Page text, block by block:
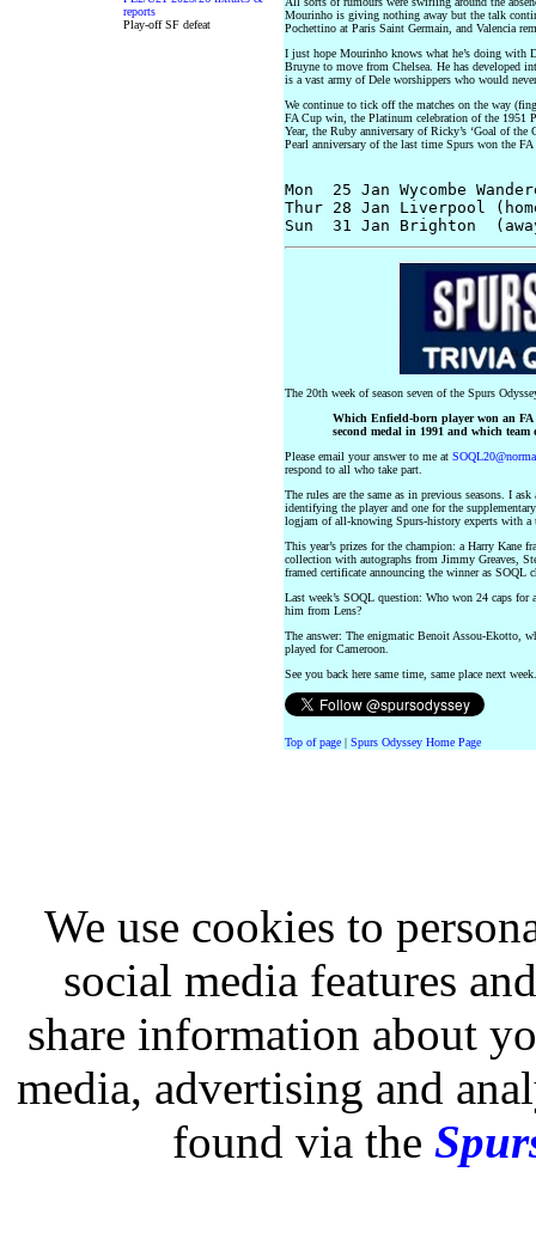
reports
Play-off SF defeat
Mourinho is giving nothing away but the talk
Pochettino at Paris Saint Germain, and Valencia
I just hope Mourinho knows what he’s doing with
Bruyne to move from Chelsea. He has developed
is a vast army of Dele worshippers who would
We continue to tick off the matches on the way
FA Cup win, the Platinum celebration of the 1951
Year, the Ruby anniversary of Ricky’s ‘Goal of
Pearl anniversary of the last time Spurs won the
Mon  25 Jan Wycombe
Thur 28 Jan Liverpool
The 20th week of season seven of the Spurs
Which Enfield-born player won an FA
second medal in 1991 and which
Please email your answer to me at
respond to all who take part.
The rules are the same as in previous seasons. I
identifying the player and one for the
logjam of all-knowing Spurs-history experts with a
This year’s prizes for the champion: a Harry Kane
collection with autographs from Jimmy Greaves,
framed certificate announcing the winner as SOQL
Last week’s SOQL question: Who won 24 caps
him from Lens?
The answer: The enigmatic Benoit Assou-Ekotto,
played for Cameroon.
See you back here same time, same place next
Top of page| Spurs Odyssey Home Page
We use cookies to
social media features
share information about
media, advertising and
found via the